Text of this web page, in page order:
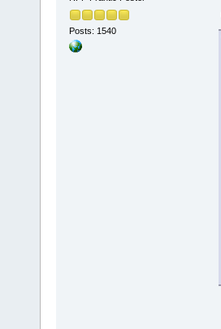
Posts: 1540